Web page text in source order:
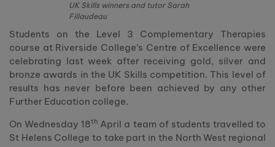
UK Skills winners and tutor Sarah
Fillaudeau
Students on the Level 3 Complementary Therapies
course at Riverside College’s Centre of Excellence were
celebrating last week after receiving gold, silver and
bronze awards in the UK Skills competition. This level of
results has never before been achieved by any other
Further Education college.
On Wednesday 18th April a team of students travelled to
St Helens College to take part in the North West regional